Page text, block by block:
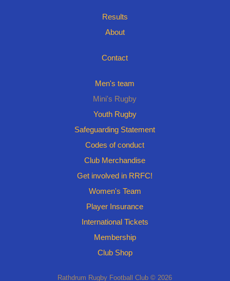
Results
About
Contact
Men's team
Mini's Rugby
Youth Rugby
Safeguarding Statement
Codes of conduct
Club Merchandise
Get involved in RRFC!
Women's Team
Player Insurance
International Tickets
Membership
Club Shop
Rathdrum Rugby Football Club © 2026